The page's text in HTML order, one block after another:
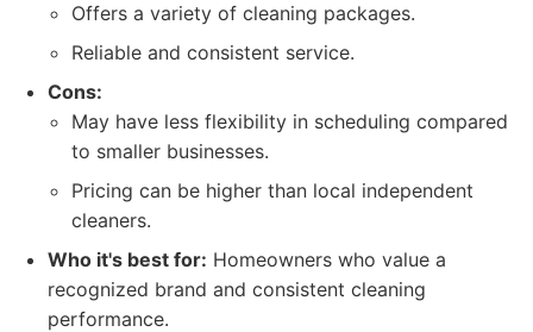
Offers a variety of cleaning packages.
Reliable and consistent service.
Cons:
May have less flexibility in scheduling compared
to smaller businesses.
Pricing can be higher than local independent
cleaners.
Who it's best for: Homeowners who value a
recognized brand and consistent cleaning
performance.